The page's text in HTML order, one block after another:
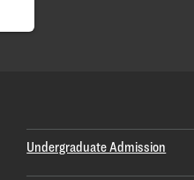
Undergraduate Admission